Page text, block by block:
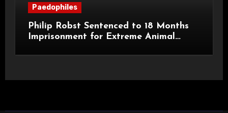
Paedophiles
Philip Robst Sentenced to 18 Months
Imprisonment for Extreme Animal